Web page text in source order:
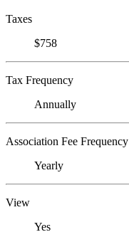
Taxes
$758
Tax Frequency
Annually
Association Fee Frequency
Yearly
View
Yes